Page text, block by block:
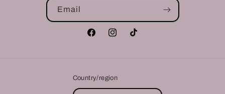
Email
FacebookInstagramTikTok
Country/region